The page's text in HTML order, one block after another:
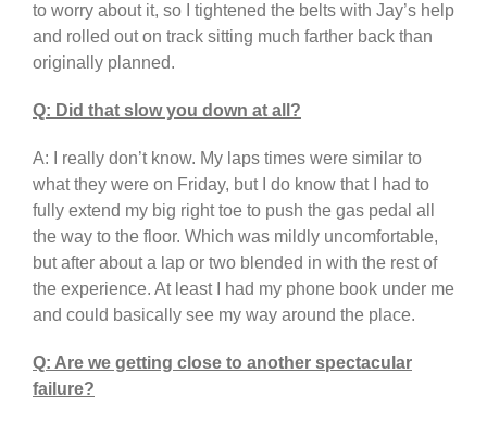
to worry about it, so I tightened the belts with Jay’s help
and rolled out on track sitting much farther back than
originally planned.
Q: Did that slow you down at all?
A: I really don’t know. My laps times were similar to
what they were on Friday, but I do know that I had to
fully extend my big right toe to push the gas pedal all
the way to the floor. Which was mildly uncomfortable,
but after about a lap or two blended in with the rest of
the experience. At least I had my phone book under me
and could basically see my way around the place.
Q: Are we getting close to another spectacular
failure?